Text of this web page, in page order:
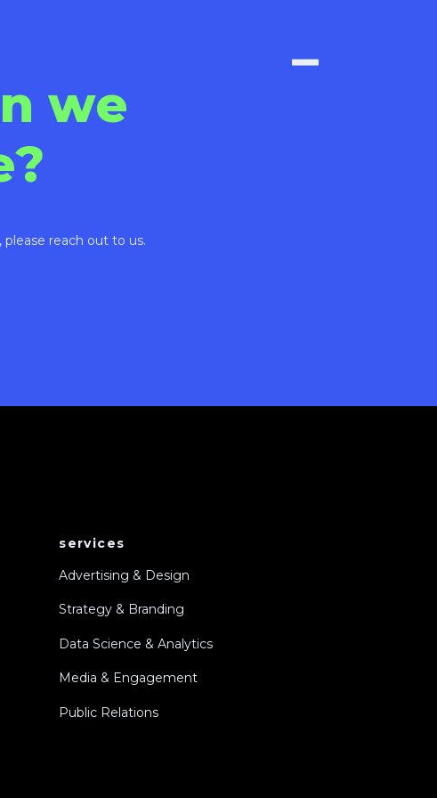
we
reach out to us.
services
Advertising & Design
Strategy & Branding
Data Science & Analytics
Media & Engagement
Public Relations